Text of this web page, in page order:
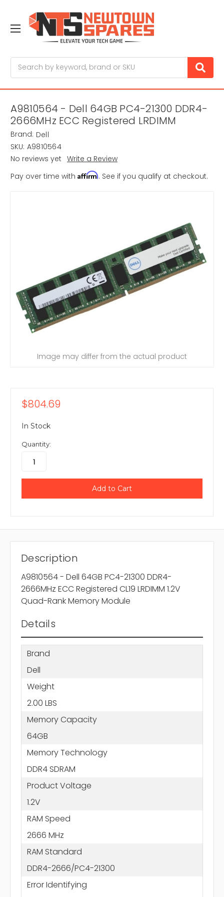
A9810564 - Dell 64GB PC4-21300 DDR4-
2666MHz ECC Registered LRDIMM
Brand: Dell
SKU: A9810564
No reviews yet Write a Review
Pay over time with Affirm. See if you qualify at checkout.
Image may differ from the actual product
$804.69
In Stock
Quantity:
Description
A9810564 - Dell 64GB PC4-21300 DDR4-
2666MHz ECC Registered CL19 LRDIMM 1.2V
Quad-Rank Memory Module
Details
Brand
Dell
Weight
2.00 LBS
Memory Capacity
64GB
Memory Technology
DDR4 SDRAM
Product Voltage
1.2V
RAM Speed
2666 MHz
RAM Standard
DDR4-2666/PC4-21300
Error Identifying